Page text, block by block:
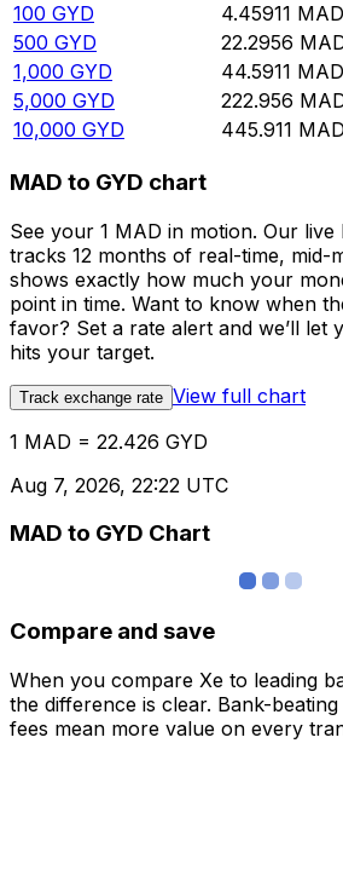
100 GYD 4.45911 MAD
500 GYD 22.2956
1,000 GYD 44.5911 MAD
5,000 GYD 222.956
10,000 GYD 445.911 MAD
MAD to GYD chart
See your 1 MAD in motion. Our
tracks 12 months of real-time, mid-
shows exactly how much your
point in time. Want to know when
favor? Set a rate alert and we’ll let
hits your target.
Track exchange rate View full chart
1 MAD = 22.426 GYD
Aug 7, 2026, 22:22 UTC
MAD to GYD Chart
Compare and save
When you compare Xe to leading
the difference is clear. Bank-
fees mean more value on every